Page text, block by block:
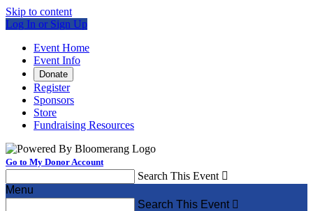
Skip to content
Log In or Sign Up
Event Home
Event Info
Donate
Register
Sponsors
Store
Fundraising Resources
Go to My Donor Account
Search This Event 
Menu
Search This Event 